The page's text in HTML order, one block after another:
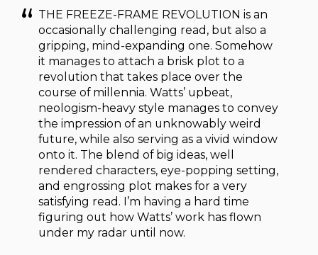
THE FREEZE-FRAME REVOLUTION is an
occasionally challenging read, but also a
gripping, mind-expanding one. Somehow
it manages to attach a brisk plot to a
revolution that takes place over the
course of millennia. Watts’ upbeat,
neologism-heavy style manages to convey
the impression of an unknowably weird
future, while also serving as a vivid window
onto it. The blend of big ideas, well
rendered characters, eye-popping setting,
and engrossing plot makes for a very
satisfying read. I’m having a hard time
figuring out how Watts’ work has flown
under my radar until now.